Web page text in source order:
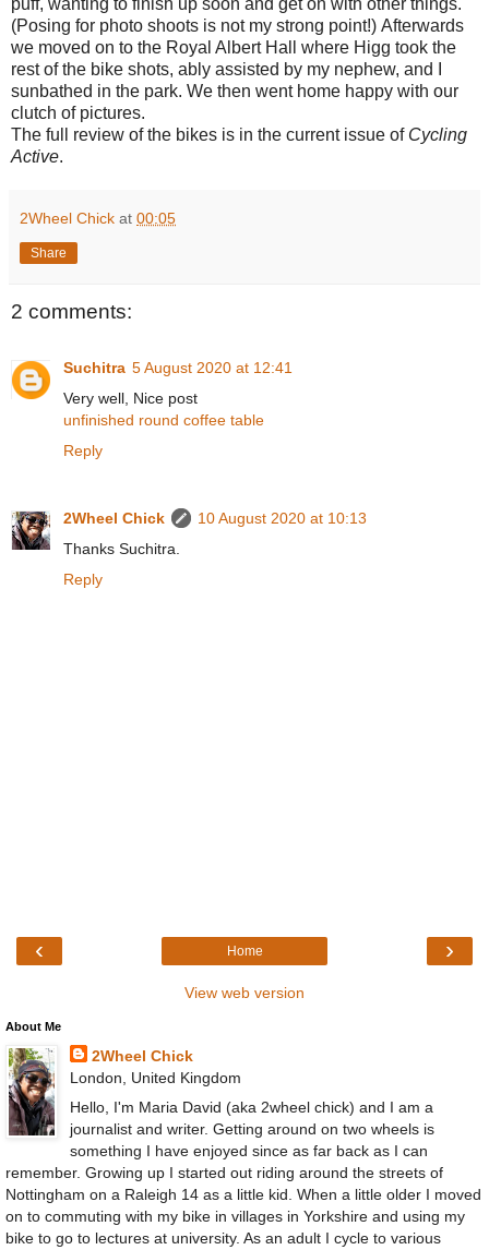
(Posing for photo shoots is not my strong point!) Afterwards
we moved on to the Royal Albert Hall where Higg took the
rest of the bike shots, ably assisted by my nephew, and I
sunbathed in the park. We then went home happy with our
clutch of pictures.
The full review of the bikes is in the current issue of Cycling
Active.
2Wheel Chick at 00:05
Share
2 comments:
Suchitra 5 August 2020 at 12:41
Very well, Nice post
unfinished round coffee table
Reply
2Wheel Chick
10 August 2020 at 10:13
Thanks Suchitra.
Reply
‹ ›
Home
View web version
About Me
2Wheel Chick
London, United Kingdom
Hello, I'm Maria David (aka 2wheel chick) and I am a
journalist and writer. Getting around on two wheels is
something I have enjoyed since as far back as I can
remember. Growing up I started out riding around the streets of
Nottingham on a Raleigh 14 as a little kid. When a little older I moved
on to commuting with my bike in villages in Yorkshire and using my
bike to go to lectures at university. As an adult I cycle to various